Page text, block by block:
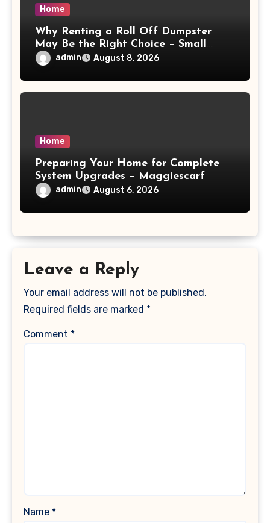
Home
Why Renting a Roll Off Dumpster
May Be the Right Choice – Small
Business Magazine
admin August 8, 2026
Home
Preparing Your Home for Complete
System Upgrades – Maggiescarf
admin August 6, 2026
Leave a Reply
Your email address will not be published.
Required fields are marked *
Comment *
Name *